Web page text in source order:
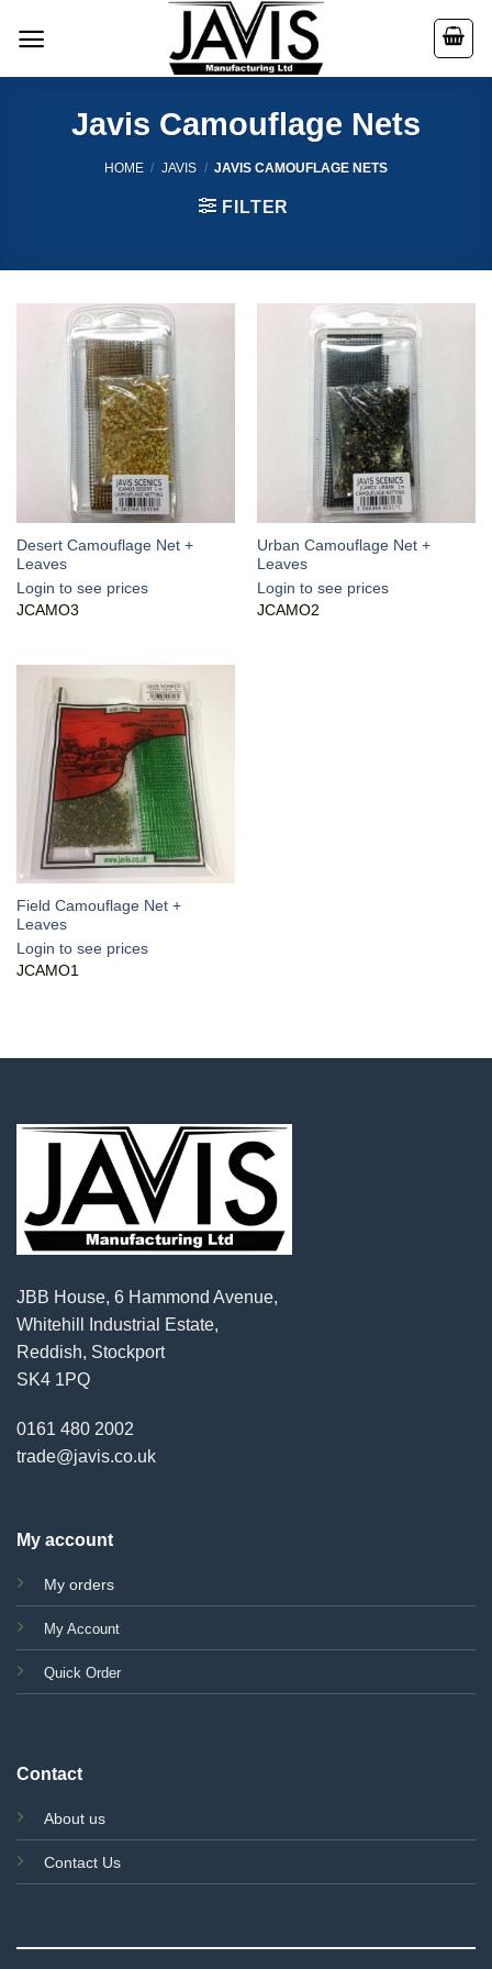
Javis Camouflage Nets
HOME / JAVIS / JAVIS CAMOUFLAGE NETS
FILTER
Desert Camouflage Net +
Leaves
Login to see prices
JCAMO3
Urban Camouflage Net +
Leaves
Login to see prices
JCAMO2
Field Camouflage Net +
Leaves
Login to see prices
JCAMO1
JBB House, 6 Hammond Avenue,
Whitehill Industrial Estate,
Reddish, Stockport
SK4 1PQ
0161 480 2002
trade@javis.co.uk
My account
My orders
My Account
Quick Order
Contact
About us
Contact Us